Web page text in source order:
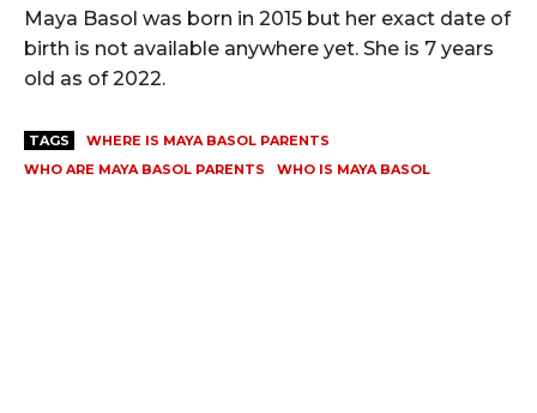
Maya Basol was born in 2015 but her exact date of
birth is not available anywhere yet. She is 7 years
old as of 2022.
TAGS
WHERE IS MAYA BASOL PARENTS
WHO ARE MAYA BASOL PARENTS
WHO IS MAYA BASOL